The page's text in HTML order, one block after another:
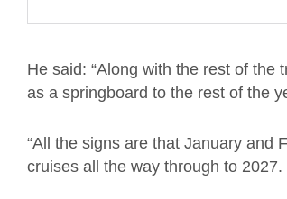
He said: “Along with the rest of the
as a springboard to the rest of the
“All the signs are that January and
cruises all the way through to 2027.